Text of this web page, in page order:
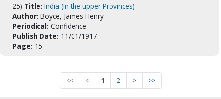
25) Title: India (in the upper Provinces)
Author: Boyce, James Henry
Periodical: Confidence
Publish Date: 11/01/1917
Page: 15
<< < 1 2 > >>